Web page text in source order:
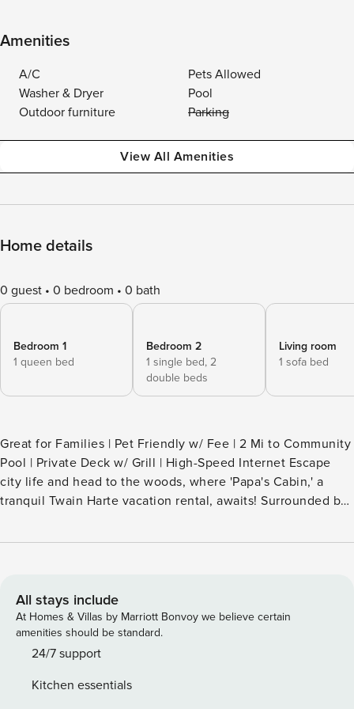
Amenities
A/C
Pets Allowed
Washer & Dryer
Pool
Outdoor furniture
Parking
View All Amenities
Home details
0 guest 0 bedroom 0 bath
Bedroom 1
1 queen bed
Bedroom 2
1 single bed, 2
double beds
Living room
1 sofa bed
Great for Families | Pet Friendly w/ Fee | 2 Mi to Community
Pool | Private Deck w/ Grill | High-Speed Internet Escape
city life and head to the woods, where 'Papa's Cabin,' a
tranquil Twain Harte vacation rental, awaits! Surrounded by
the serenity you've been searching for. Enjoy views from
Village! -- THE PROPERTY -- 1997 SLEEPING
ARRANGEMENTS - Bedroom 1: 1 queen bed - Bedroom 2: 1
triple bunk bed (full/twin/full) - Living Room: 1 full sleeper
sofa INDOOR LIVING - Smart TV - OTA Home speaker -
Community pool - Fenced-in yard - Private deck, 2 picnic
All stays include
At Homes & Villas by Marriott Bonvoy we believe certain
amenities should be standard.
24/7 support
Kitchen essentials